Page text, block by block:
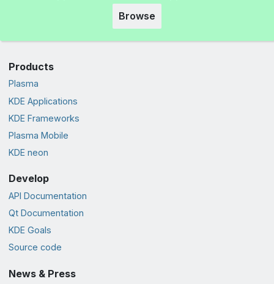
Browse
Products
Plasma
KDE Applications
KDE Frameworks
Plasma Mobile
KDE neon
Develop
API Documentation
Qt Documentation
KDE Goals
Source code
News & Press